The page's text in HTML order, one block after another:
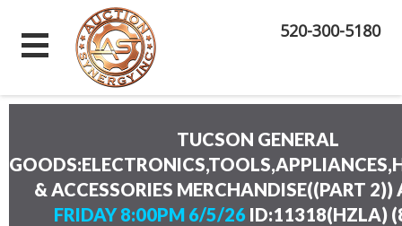
520-300-5180
TUCSON GENERAL
& ACCESSORIES MERCHANDISE((PART
FRIDAY 8:00PM 6/5/26ID:11318(HZLA) (